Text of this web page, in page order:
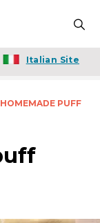
Italian Site
PUFF